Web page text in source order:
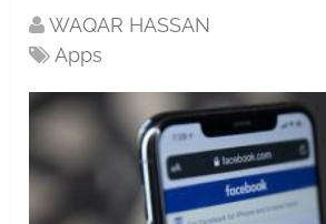
WAQAR HASSAN
Apps